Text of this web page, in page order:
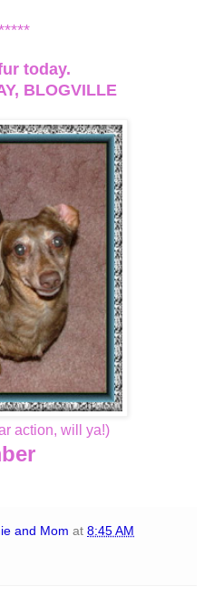
today.
BLOGVILLE
action, will ya!)
and Mom at 8:45 AM